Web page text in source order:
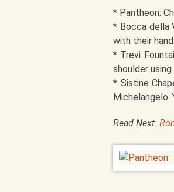
* Pantheon:
* Bocca della
with their
* Trevi
shoulder
* Sistine
Michelangelo.
Read Next: